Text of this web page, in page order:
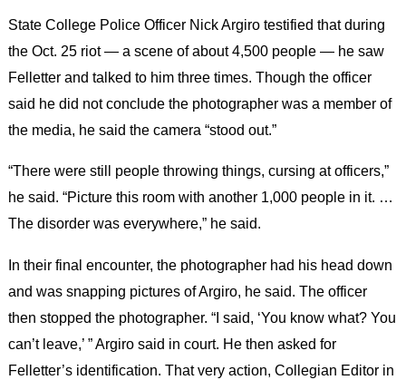
State College Police Officer Nick Argiro testified that during
the Oct. 25 riot — a scene of about 4,500 people — he saw
Felletter and talked to him three times. Though the officer
said he did not conclude the photographer was a member of
the media, he said the camera “stood out.”
“There were still people throwing things, cursing at officers,”
he said. “Picture this room with another 1,000 people in it. …
The disorder was everywhere,” he said.
In their final encounter, the photographer had his head down
and was snapping pictures of Argiro, he said. The officer
then stopped the photographer. “I said, ‘You know what? You
can’t leave,’ ” Argiro said in court. He then asked for
Felletter’s identification. That very action, Collegian Editor in